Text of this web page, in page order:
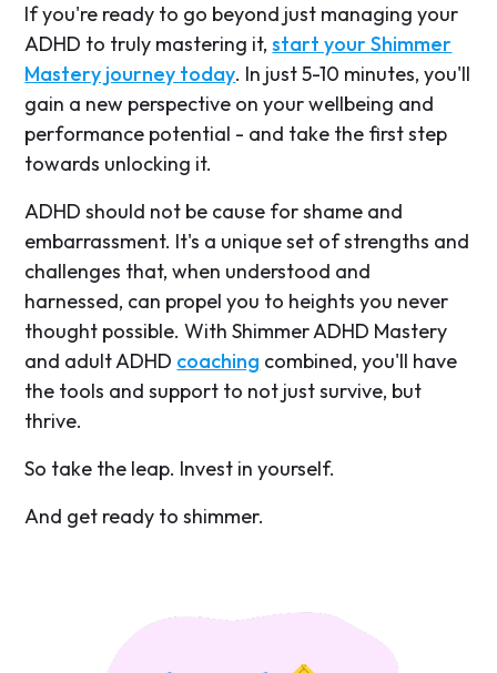
If you're ready to go beyond just managing your
ADHD to truly mastering it,start your Shimmer
Mastery journey today. In just 5-10 minutes, you'll
gain a new perspective on your wellbeing and
performance potential - and take the first step
towards unlocking it.
ADHD should not be cause for shame and
embarrassment. It's a unique set of strengths and
challenges that, when understood and
harnessed, can propel you to heights you never
thought possible. With Shimmer ADHD Mastery
and adult ADHD coaching combined, you'll have
the tools and support to not just survive, but
thrive.
So take the leap. Invest in yourself.
And get ready to shimmer.